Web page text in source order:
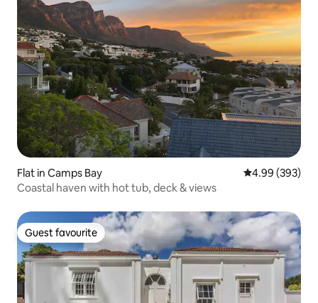
Flat in Camps Bay 4.99 out of 5
4.99 (393)
Coastal haven with hot tub, deck & views
Guest favourite
Guest favourite